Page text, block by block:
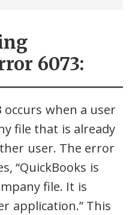
6073:
occurs when a user
file that is already
user. The error
“QuickBooks is
file. It is
application.” This